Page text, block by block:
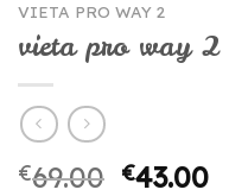
VIETA PRO WAY 2
vieta pro way 2
€69.00 €43.00